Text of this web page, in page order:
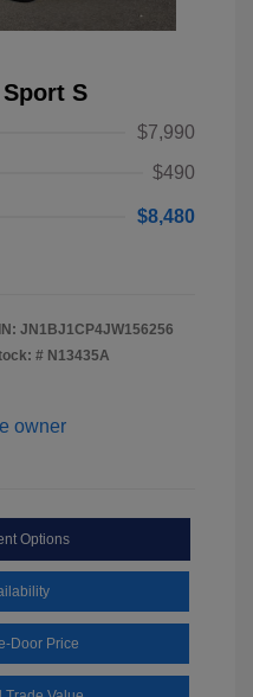
S
$7,990
$490
$8,480
JN1BJ1CP4JW156256
# N13435A
Options
Door Price